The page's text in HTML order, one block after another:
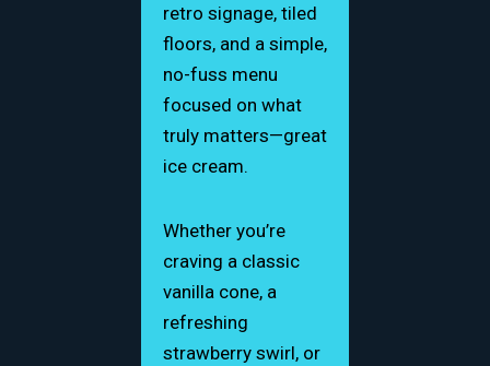
retro signage, tiled
floors, and a simple,
no-fuss menu
focused on what
truly matters—great
ice cream.
Whether you’re
craving a classic
vanilla cone, a
refreshing
strawberry swirl, or